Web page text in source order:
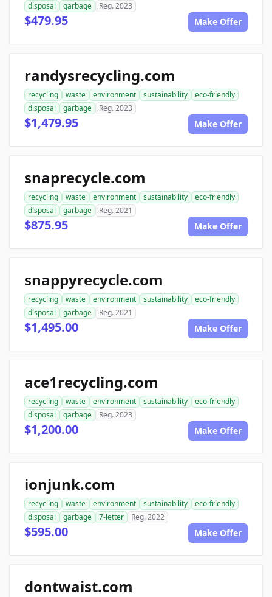
disposal
garbage Reg. 2023
$479.95 Make Offer
randysrecycling.com
recycling waste environment sustainability
eco-friendly
disposal
garbage Reg. 2023
$1,479.95 Make Offer
snaprecycle.com
recycling waste environment sustainability
eco-friendly
disposal
garbage Reg. 2021
$875.95 Make Offer
snappyrecycle.com
recycling waste environment sustainability
eco-friendly
disposal
garbage Reg. 2021
$1,495.00 Make Offer
ace1recycling.com
recycling waste environment sustainability
eco-friendly
disposal
garbage Reg. 2023
$1,200.00 Make Offer
ionjunk.com
recycling waste environment sustainability
eco-friendly
disposal
garbage 7-letter Reg. 2022
$595.00 Make Offer
dontwaist.com